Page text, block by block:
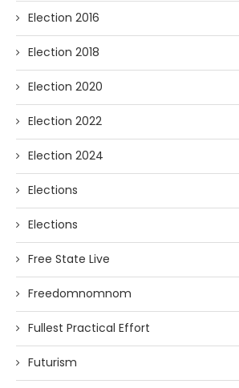
Election 2016
Election 2018
Election 2020
Election 2022
Election 2024
Elections
Elections
Free State Live
Freedomnomnom
Fullest Practical Effort
Futurism